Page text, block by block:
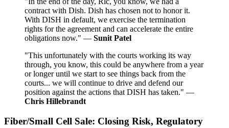
contract with Dish. Dish has chosen not to honor it.
With DISH in default, we exercise the termination
rights for the agreement and can accelerate the entire
obligations now." — Sunit Patel
"This unfortunately with the courts working its way
through, you know, this could be anywhere from a year
or longer until we start to see things back from the
courts... we will continue to drive and defend our
position against the actions that DISH has taken." —
Chris Hillebrandt
Fiber/Small Cell Sale: Closing Risk, Regulatory